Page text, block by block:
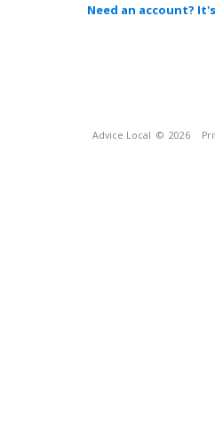
Need an account?
Advice Local © 2026